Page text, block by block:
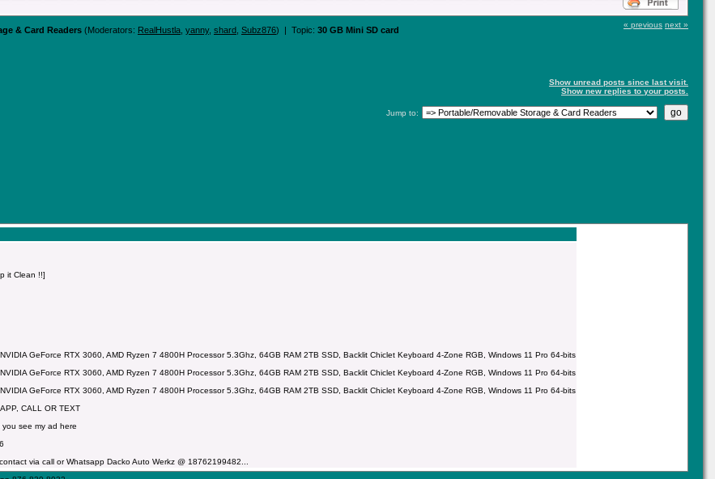
& Card Readers (Moderators: RealHustla yanny, shard Subz876) | Topic: 30 GB Mini SD card
« previous next »
Show unread posts since last visit.
Show new replies to your posts.
Jump to:
it Clean !!]
GeForce RTX 3060, AMD Ryzen 7 4800H Processor 5.3Ghz, 64GB RAM 2TB SSD, Backlit Chiclet Keyboard 4-Zone RGB, Windows 11 Pro 64-bits
GeForce RTX 3060, AMD Ryzen 7 4800H Processor 5.3Ghz, 64GB RAM 2TB SSD, Backlit Chiclet Keyboard 4-Zone RGB, Windows 11 Pro 64-bits
GeForce RTX 3060, AMD Ryzen 7 4800H Processor 5.3Ghz, 64GB RAM 2TB SSD, Backlit Chiclet Keyboard 4-Zone RGB, Windows 11 Pro 64-bits
CALL OR TEXT
see my ad here
via call or Whatsapp Dacko Auto Werkz @ 18762199482...